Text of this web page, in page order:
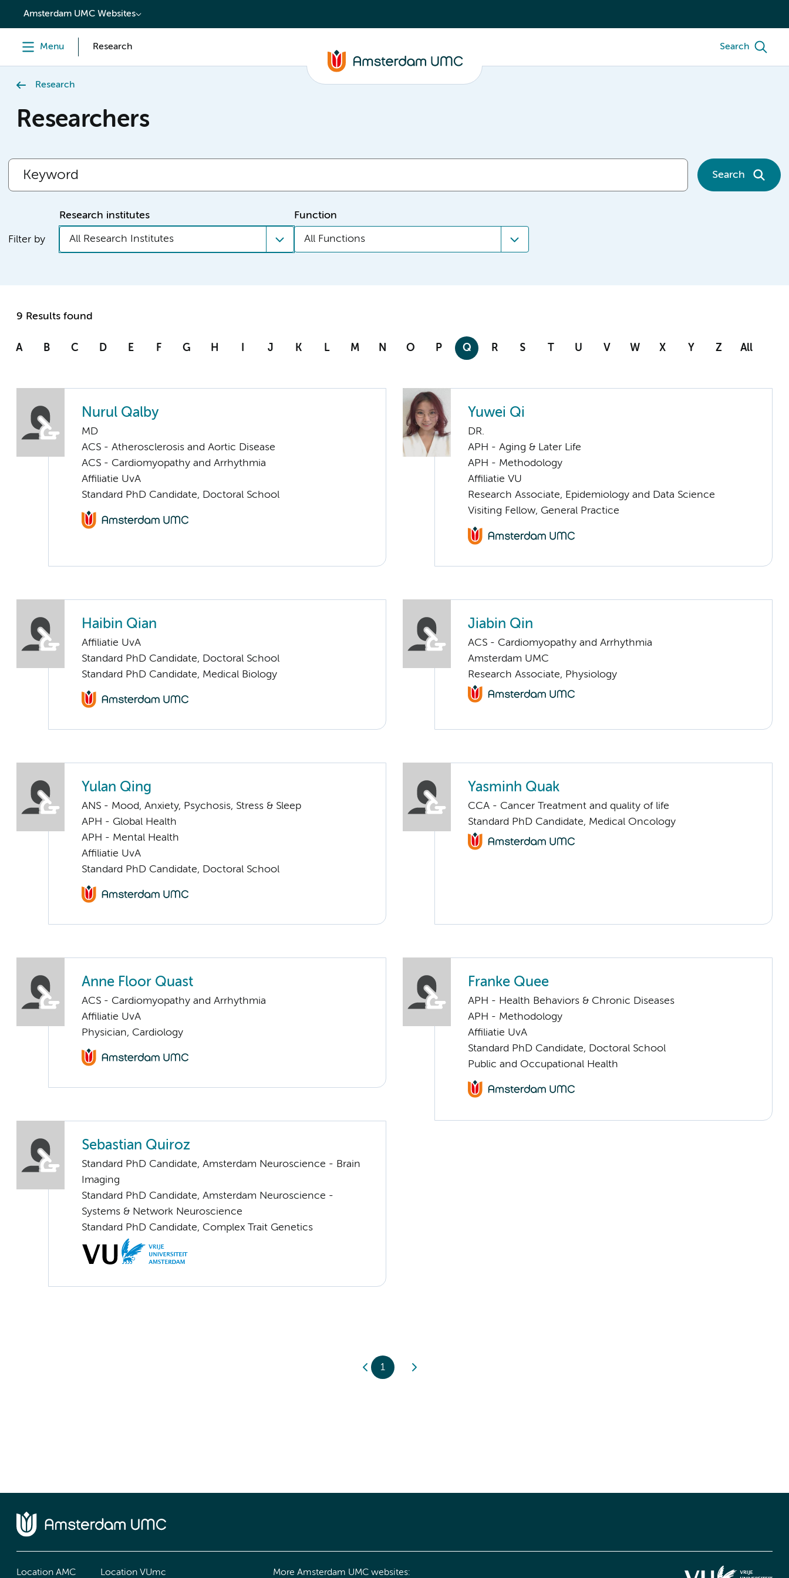
content
Amsterdam UMC Websites
Menu Research Search
Research
Researchers
Search
Filter by
Research institutes
All Research Institutes
Function
All Functions
9 Results found
A B C D E F G H I J K L M N O P Q R S T U V W X Y Z All
Nurul Qalby
MD
ACS - Atherosclerosis and Aortic Disease
ACS - Cardiomyopathy and Arrhythmia
Affiliatie UvA
Standard PhD Candidate, Doctoral School
Yuwei Qi
DR.
APH - Aging & Later Life
APH - Methodology
Affiliatie VU
Research Associate, Epidemiology and Data Science
Visiting Fellow, General Practice
Haibin Qian
Affiliatie UvA
Standard PhD Candidate, Doctoral School
Standard PhD Candidate, Medical Biology
Jiabin Qin
ACS - Cardiomyopathy and Arrhythmia
Amsterdam UMC
Research Associate, Physiology
Yulan Qing
ANS - Mood, Anxiety, Psychosis, Stress & Sleep
APH - Global Health
APH - Mental Health
Affiliatie UvA
Standard PhD Candidate, Doctoral School
Yasminh Quak
CCA - Cancer Treatment and quality of life
Standard PhD Candidate, Medical Oncology
Anne Floor Quast
ACS - Cardiomyopathy and Arrhythmia
Affiliatie UvA
Physician, Cardiology
Franke Quee
APH - Health Behaviors & Chronic Diseases
APH - Methodology
Affiliatie UvA
Standard PhD Candidate, Doctoral School
Public and Occupational Health
Sebastian Quiroz
Standard PhD Candidate, Amsterdam Neuroscience - Brain
Imaging
Standard PhD Candidate, Amsterdam Neuroscience -
Systems & Network Neuroscience
Standard PhD Candidate, Complex Trait Genetics
1
Location AMC Location VUmc More Amsterdam UMC websites: